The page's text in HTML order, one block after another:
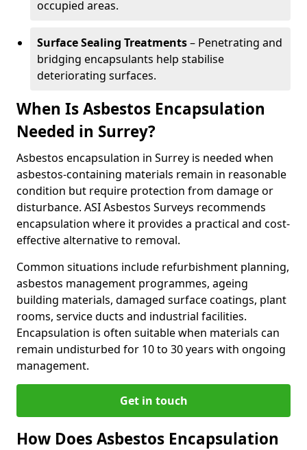
occupied areas.
Surface Sealing Treatments– Penetrating and
bridging encapsulants help stabilise
deteriorating surfaces.
When Is Asbestos Encapsulation
Needed in Surrey?
Asbestos encapsulation in Surrey is needed when
asbestos-containing materials remain in reasonable
condition but require protection from damage or
disturbance. ASI Asbestos Surveys recommends
encapsulation where it provides a practical and cost-
effective alternative to removal.
Common situations include refurbishment planning,
asbestos management programmes, ageing
building materials, damaged surface coatings, plant
rooms, service ducts and industrial facilities.
Encapsulation is often suitable when materials can
remain undisturbed for 10 to 30 years with ongoing
management.
Get in touch
How Does Asbestos Encapsulation